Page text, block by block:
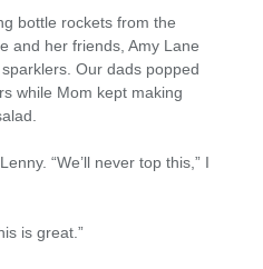
bottle rockets from the
and her friends, Amy Lane
Our dads popped
while Mom kept making
“We’ll never top this,” I
is great.”